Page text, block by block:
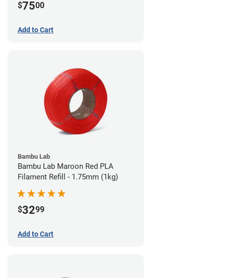
$7500
Add to Cart
Bambu Lab
Bambu Lab Maroon Red PLA
Filament Refill - 1.75mm (1kg)
$3299
Add to Cart